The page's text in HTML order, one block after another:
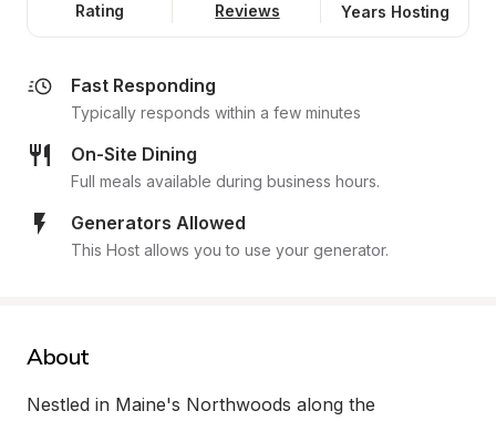
Rating Reviews Years Hosting
Fast Responding
Typically responds within a few minutes
On-Site Dining
Full meals available during business hours.
Generators Allowed
This Host allows you to use your generator.
About
Nestled in Maine's Northwoods along the